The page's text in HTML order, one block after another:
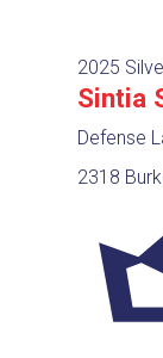
2025
Sintia
Defense
2318